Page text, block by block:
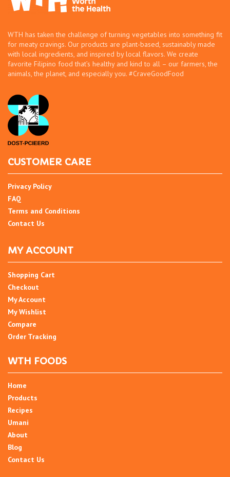
WTH has taken the challenge of turning vegetables into something fit
for meaty cravings. Our products are plant-based, sustainably made
with local ingredients, and inspired by local flavors. We create
favorite Filipino food that’s healthy and kind to all – our farmers, the
animals, the planet, and especially you. #CraveGoodFood
CUSTOMER CARE
Privacy Policy
FAQ
Terms and Conditions
Contact Us
MY ACCOUNT
Shopping Cart
Checkout
My Account
My Wishlist
Compare
Order Tracking
WTH FOODS
Home
Products
Recipes
Umani
About
Blog
Contact Us